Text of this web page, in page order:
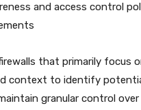
and access control
that primarily focus
context to identify
granular control